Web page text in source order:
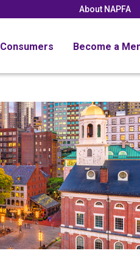
About NAPFA
Consumers Become a